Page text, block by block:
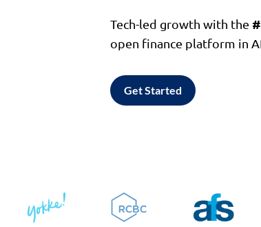
Tech-led growth with the
open finance platform in
Get Started